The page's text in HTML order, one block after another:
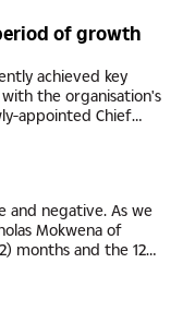
of growth
achieved key
the organisation's
appointed Chief
said...
and negative. As we
Mokwena of
months and the 12
discourse of